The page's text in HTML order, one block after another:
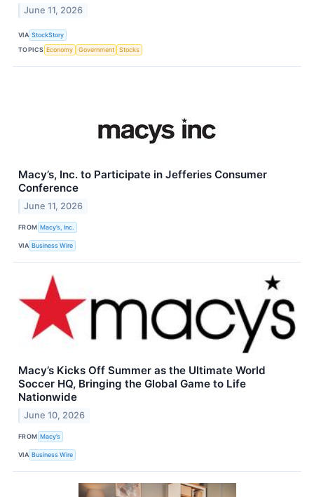
June 11, 2026
VIA StockStory
TOPICS Economy Government Stocks
Macy’s, Inc. to Participate in Jefferies Consumer
Conference
June 11, 2026
FROM Macy’s, Inc.
VIA Business Wire
Macy’s Kicks Off Summer as the Ultimate World
Soccer HQ, Bringing the Global Game to Life
Nationwide
June 10, 2026
FROM Macy’s
VIA Business Wire